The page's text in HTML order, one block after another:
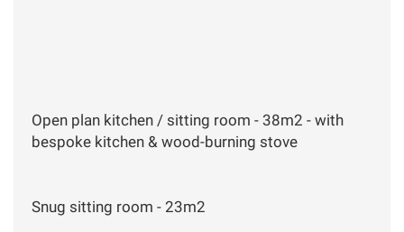
Open plan kitchen / sitting room - 38m2 - with
bespoke kitchen & wood-burning stove
Snug sitting room - 23m2